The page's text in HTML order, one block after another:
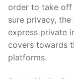
order to take off
sure privacy, the
express private
covers towards
platforms.